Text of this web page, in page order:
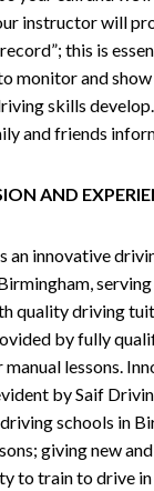
instructor will
this is
monitor and
skills
and friends
AND
an innovative
quality driving
by fully
lessons.
by Saif
schools in
giving new
to train to drive in